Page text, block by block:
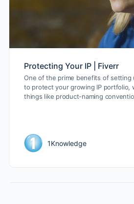
Protecting Your IP | Fiverr
One of the prime benefits of setting
to protect your growing IP portfolio,
things like product-naming
1Knowledge